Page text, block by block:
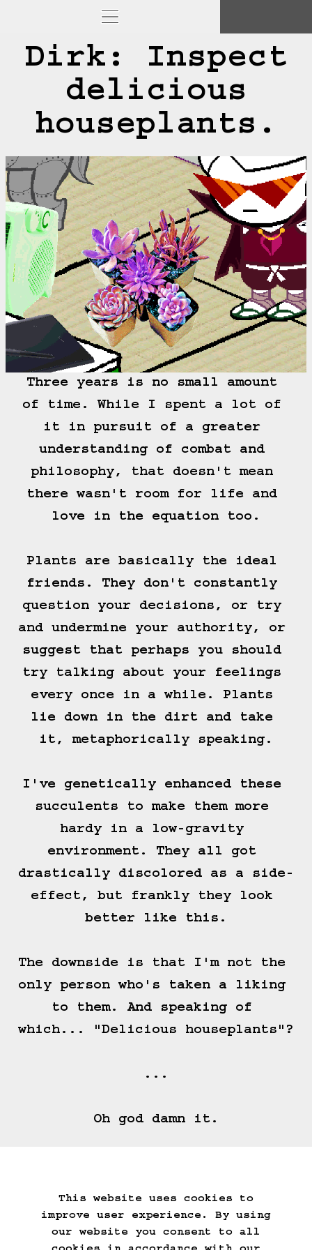
This website uses cookies to
improve user experience. By using
our website you consent to all
Dirk: Inspect
delicious
houseplants.
Three years is no small amount
of time. While I spent a lot of
it in pursuit of a greater
understanding of combat and
philosophy, that doesn't mean
there wasn't room for life and
love in the equation too.
Plants are basically the ideal
friends. They don't constantly
question your decisions, or try
and undermine your authority, or
suggest that perhaps you should
try talking about your feelings
every once in a while. Plants
lie down in the dirt and take
it, metaphorically speaking.
I've genetically enhanced these
succulents to make them more
hardy in a low-gravity
environment. They all got
drastically discolored as a side-
effect, but frankly they look
better like this.
The downside is that I'm not the
only person who's taken a liking
to them. And speaking of
which... "Delicious houseplants"?
...
Oh god damn it.
Auto-Save!
Load Game